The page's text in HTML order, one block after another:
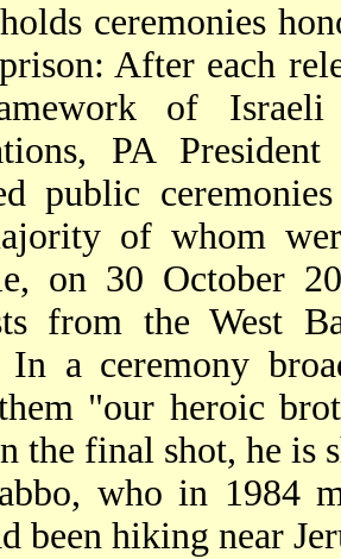
ceremonies
After each
of Israeli
PA
public
of whom
on 30 October
from the West
In a ceremony
"our heroic
the final shot, he is
who in 1984
been hiking near